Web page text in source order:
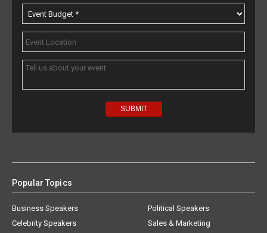
Popular Topics
Business Speakers
Celebrity Speakers
Political Speakers
Sales & Marketing